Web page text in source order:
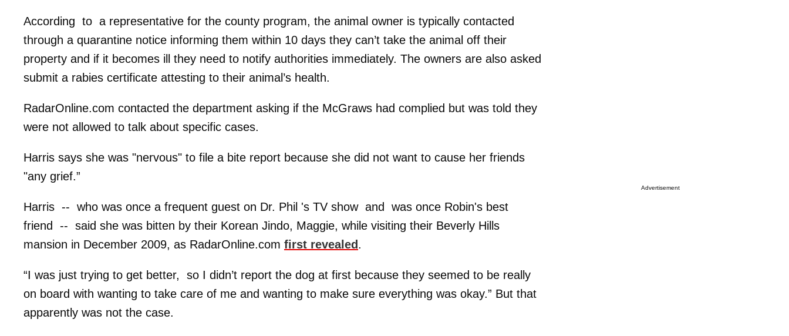
According to a representative for the county program, the animal owner is typically contacted
through a quarantine notice informing them within 10 days they can’t take the animal off their
property and if it becomes ill they need to notify authorities immediately. The owners are also asked
submit a rabies certificate attesting to their animal’s health.
RadarOnline.com contacted the department asking if the McGraws had complied but was told they
were not allowed to talk about specific cases.
Harris says she was "nervous" to file a bite report because she did not want to cause her friends
"any grief.”
Harris -- who was once a frequent guest on Dr. Phil 's TV show and was once Robin's best
friend -- said she was bitten by their Korean Jindo, Maggie, while visiting their Beverly Hills
mansion in December 2009, as RadarOnline.com first revealed .
“I was just trying to get better, so I didn’t report the dog at first because they seemed to be really
on board with wanting to take care of me and wanting to make sure everything was okay.” But that
apparently was not the case.
Advertisement